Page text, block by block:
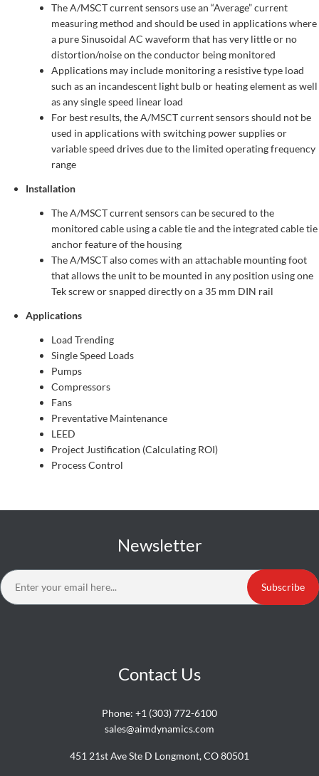
The A/MSCT current sensors use an “Average” current
measuring method and should be used in applications where
a pure Sinusoidal AC waveform that has very little or no
distortion/noise on the conductor being monitored
Applications may include monitoring a resistive type load
such as an incandescent light bulb or heating element as well
as any single speed linear load
For best results, the A/MSCT current sensors should not be
used in applications with switching power supplies or
variable speed drives due to the limited operating frequency
range
Installation
The A/MSCT current sensors can be secured to the
monitored cable using a cable tie and the integrated cable tie
anchor feature of the housing
The A/MSCT also comes with an attachable mounting foot
that allows the unit to be mounted in any position using one
Tek screw or snapped directly on a 35 mm DIN rail
Applications
Load Trending
Single Speed Loads
Pumps
Compressors
Fans
Preventative Maintenance
LEED
Project Justification (Calculating ROI)
Process Control
Newsletter
Subscribe
Contact Us
Phone: +1 (303) 772-6100
sales@aimdynamics.com
451 21st Ave Ste D Longmont, CO 80501